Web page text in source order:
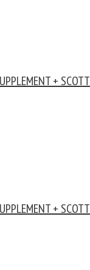
+ SCOTT
+ SCOTT